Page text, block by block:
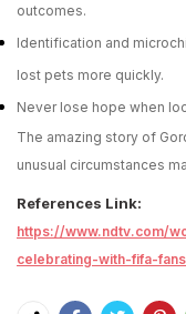
outcomes.
Identification and
lost pets more quickly.
Never lose hope when
The amazing story of
unusual circumstances
References Link:
https://www.ndtv.com/
celebrating-with-fifa-